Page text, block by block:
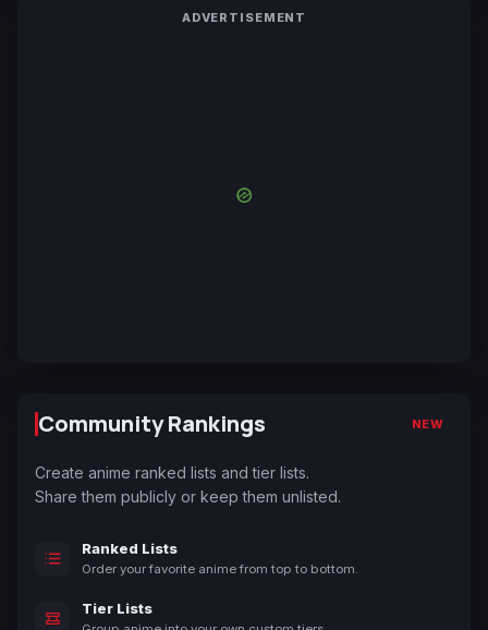
ADVERTISEMENT
Community Rankings NEW
Create anime ranked lists and tier lists.
Share them publicly or keep them unlisted.
Ranked Lists
Order your favorite anime from top to bottom.
Tier Lists